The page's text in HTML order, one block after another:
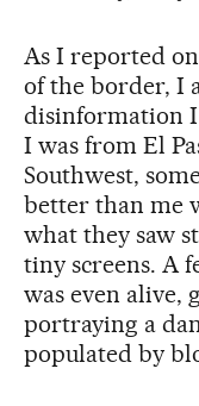
As I reported
of the border, I
disinformation I
I was from El
Southwest,
better than me
what they saw
tiny screens. A
was even alive,
portraying a
populated by